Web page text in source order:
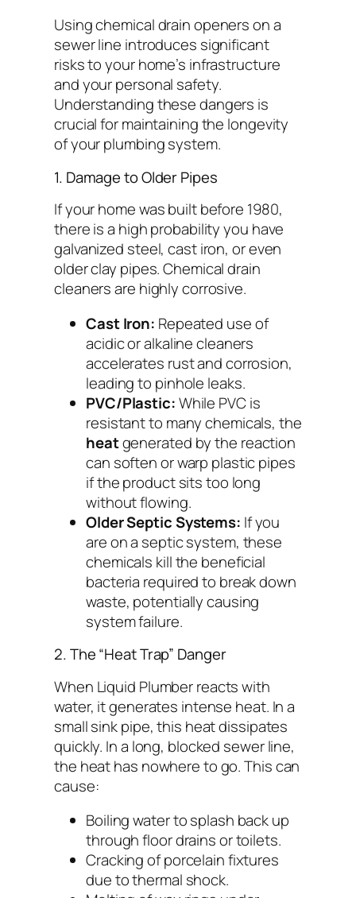
Using chemical drain openers on a
sewer line introduces significant
risks to your home’s infrastructure
and your personal safety.
Understanding these dangers is
crucial for maintaining the longevity
of your plumbing system.
1. Damage to Older Pipes
If your home was built before 1980,
there is a high probability you have
galvanized steel, cast iron, or even
older clay pipes. Chemical drain
cleaners are highly corrosive.
Cast Iron: Repeated use of
acidic or alkaline cleaners
accelerates rust and corrosion,
leading to pinhole leaks.
PVC/Plastic:While PVC is
resistant to many chemicals, the
heatgenerated by the reaction
can soften or warp plastic pipes
if the product sits too long
without flowing.
Older Septic Systems: If you
are on a septic system, these
chemicals kill the beneficial
bacteria required to break down
waste, potentially causing
system failure.
2. The “Heat Trap” Danger
When Liquid Plumber reacts with
water, it generates intense heat. In a
small sink pipe, this heat dissipates
quickly. In a long, blocked sewer line,
the heat has nowhere to go. This can
cause:
Boiling water to splash back up
through floor drains or toilets.
Cracking of porcelain fixtures
due to thermal shock.